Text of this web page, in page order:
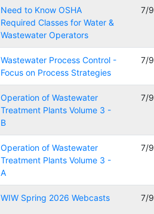
Need to Know OSHA
Required Classes for Water &
Wastewater Operators
7/
Wastewater Process Control -
Focus on Process Strategies
7/
Operation of Wastewater
Treatment Plants Volume 3 -
B
7/
Operation of Wastewater
Treatment Plants Volume 3 -
A
7/
WIW Spring 2026 Webcasts 7/